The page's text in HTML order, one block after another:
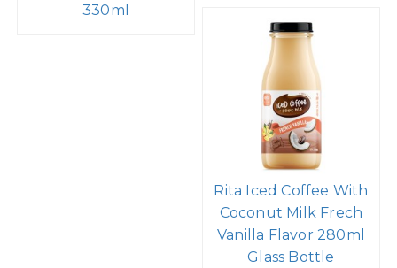
330ml
Rita Iced Coffee With
Coconut Milk Frech
Vanilla Flavor 280ml
Glass Bottle